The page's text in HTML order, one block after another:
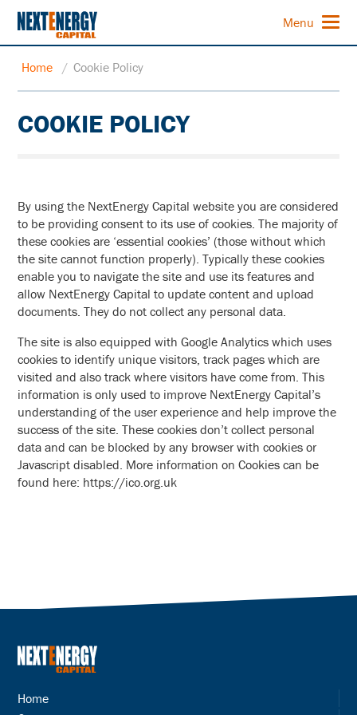
Menu
Home / Cookie Policy
COOKIE POLICY
By using the NextEnergy Capital website you are considered
to be providing consent to its use of cookies. The majority of
these cookies are ‘essential cookies’ (those without which
the site cannot function properly). Typically these cookies
enable you to navigate the site and use its features and
allow NextEnergy Capital to update content and upload
documents. They do not collect any personal data.
The site is also equipped with Google Analytics which uses
cookies to identify unique visitors, track pages which are
visited and also track where visitors have come from. This
information is only used to improve NextEnergy Capital’s
understanding of the user experience and help improve the
success of the site. These cookies don’t collect personal
data and can be blocked by any browser with cookies or
Javascript disabled. More information on Cookies can be
found here: https://ico.org.uk
Home